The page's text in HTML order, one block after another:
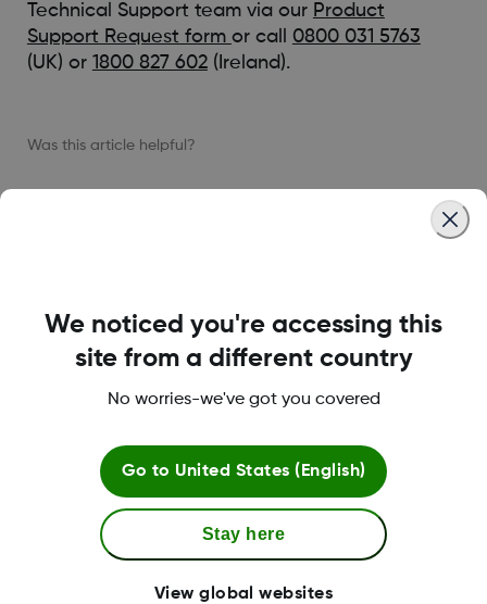
Technical Support team via our Product
Support Request form or call 0800 031 5763
(UK) or 1800 827 602(Ireland).
Was this article helpful?
About Dexcom
Terms & Policies
More information
We noticed you're accessing this
site from a different country
No worries-we've got you covered
Go to United States (English)
Stay here
View global websites